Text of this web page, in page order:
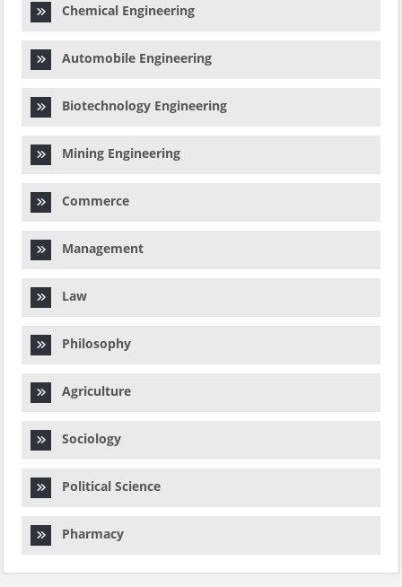
Chemical Engineering
Automobile Engineering
Biotechnology Engineering
Mining Engineering
Commerce
Management
Law
Philosophy
Agriculture
Sociology
Political Science
Pharmacy